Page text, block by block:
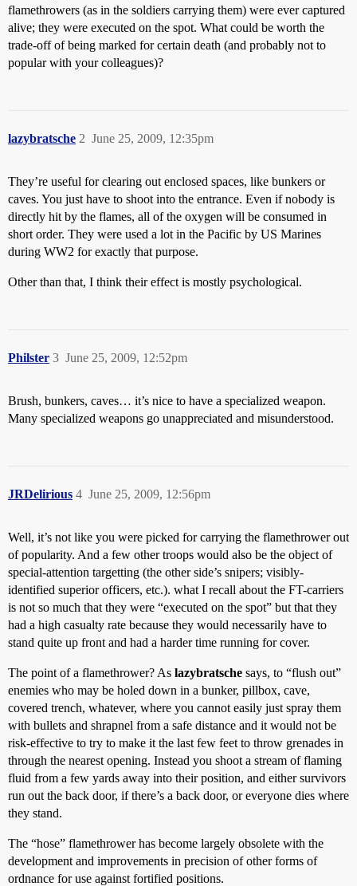
flamethrowers (as in the soldiers carrying them) were ever captured
alive; they were executed on the spot. What could be worth the
trade-off of being marked for certain death (and probably not to
popular with your colleagues)?
lazybratsche June 25, 2009, 12:35pm
2
They’re useful for clearing out enclosed spaces, like bunkers or
caves. You just have to shoot into the entrance. Even if nobody is
directly hit by the flames, all of the oxygen will be consumed in
short order. They were used a lot in the Pacific by US Marines
during WW2 for exactly that purpose.
Other than that, I think their effect is mostly psychological.
Philster June 25, 2009, 12:52pm
3
Brush, bunkers, caves… it’s nice to have a specialized weapon.
Many specialized weapons go unappreciated and misunderstood.
JRDelirious June 25, 2009, 12:56pm
4
Well, it’s not like you were picked for carrying the flamethrower out
of popularity. And a few other troops would also be the object of
special-attention targetting (the other side’s snipers; visibly-
identified superior officers, etc.). what I recall about the FT-carriers
is not so much that they were “executed on the spot” but that they
had a high casualty rate because they would necessarily have to
stand quite up front and had a harder time running for cover.
The point of a flamethrower? As lazybratsche says, to “flush out”
enemies who may be holed down in a bunker, pillbox, cave,
covered trench, whatever, where you cannot easily just spray them
with bullets and shrapnel from a safe distance and it would not be
risk-effective to try to make it the last few feet to throw grenades in
through the nearest opening. Instead you shoot a stream of flaming
fluid from a few yards away into their position, and either survivors
run out the back door, if there’s a back door, or everyone dies where
they stand.
The “hose” flamethrower has become largely obsolete with the
development and improvements in precision of other forms of
ordnance for use against fortified positions.